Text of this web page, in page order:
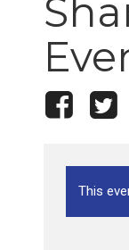
This